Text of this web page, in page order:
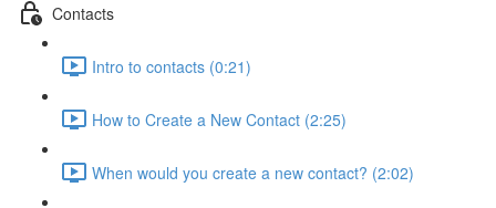
Contacts
Intro to contacts (0:21)
How to Create a New Contact (2:25)
When would you create a new contact? (2:02)